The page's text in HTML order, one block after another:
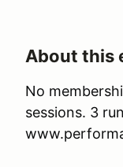
About this
No
sessions. 3